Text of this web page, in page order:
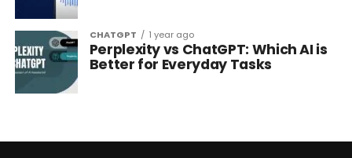
CHATGPT 1 year ago
Perplexity vs ChatGPT: Which AI is
Better for Everyday Tasks